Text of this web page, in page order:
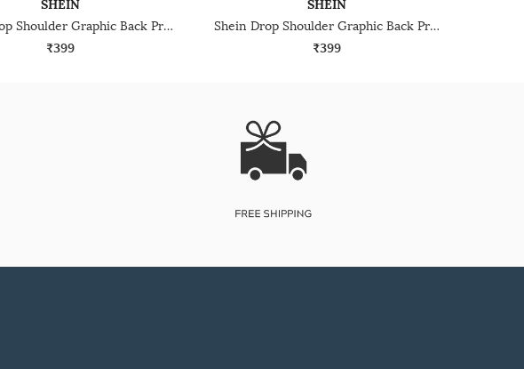
SHEIN
Shein Drop Shoulder Graphic Back Print Crew Tshirt
₹399
SHEIN
Shein Drop Shoulder Graphic Back Print Crew Tshirt
₹399